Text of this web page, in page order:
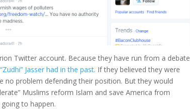
Twitter account. Because they have run from a debate
Jasser had in the past. If they believed they were
no problem defending their position. But they would
Muslims reform Islam and save America from
to happen.